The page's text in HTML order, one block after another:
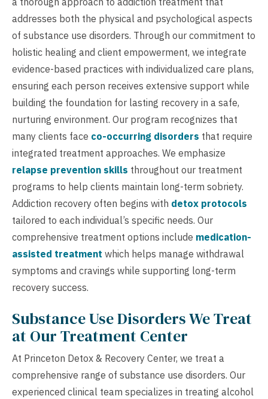
addresses both the physical and psychological aspects
of substance use disorders. Through our commitment to
holistic healing and client empowerment, we integrate
evidence-based practices with individualized care plans,
ensuring each person receives extensive support while
building the foundation for lasting recovery in a safe,
nurturing environment. Our program recognizes that
many clients face co-occurring disorders that require
integrated treatment approaches. We emphasize
relapse prevention skills throughout our treatment
programs to help clients maintain long-term sobriety.
Addiction recovery often begins with detox protocols
tailored to each individual’s specific needs. Our
comprehensive treatment options include medication-
assisted treatment which helps manage withdrawal
symptoms and cravings while supporting long-term
recovery success.
Substance Use Disorders We Treat
at Our Treatment Center
At Princeton Detox & Recovery Center, we treat a
comprehensive range of substance use disorders. Our
experienced clinical team specializes in treating alcohol